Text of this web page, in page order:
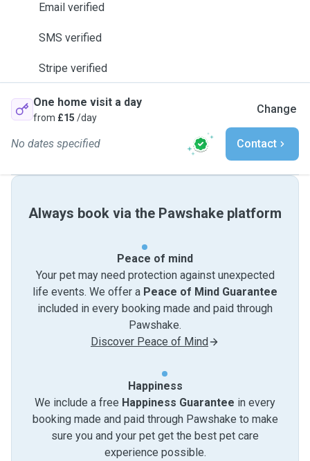
Email verified
SMS verified
Stripe verified
One home visit a day
from £15 /day
Change
No dates specified Contact
Always book via the Pawshake platform
Peace of mind
Your pet may need protection against unexpected
life events. We offer a Peace of Mind Guarantee
included in every booking made and paid through
Pawshake.
Discover Peace of Mind
Happiness
We include a free Happiness Guarantee in every
booking made and paid through Pawshake to make
sure you and your pet get the best pet care
experience possible.